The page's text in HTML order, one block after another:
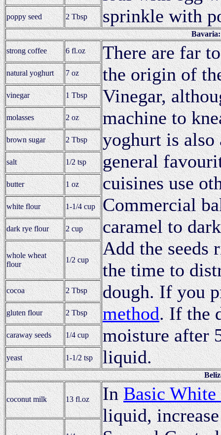
sprinkle with
poppy seed 2 Tbsp
strong coffee
6 fl.oz
There are far
the origin of
Vinegar,
machine to
yoghurt is also
general
cuisines use
Commercial
caramel to
Add the seeds
the time to
dough. If you
method. If the
moisture after
liquid.
natural yoghurt 7 oz
vinegar 1 Tbsp
molasses 2 oz
brown sugar 2 Tbsp
salt 1/2 tsp
butter 1 oz
white flour 1-1/4 cup
dark rye flour 2 cup
whole wheat
flour
1/2 cup
cocoa 2 Tbsp
gluten flour 2 Tbsp
caraway seeds 1/4 cup
yeast 1-1/2 tsp
coconut milk 13 fl.oz InBasic White
liquid,